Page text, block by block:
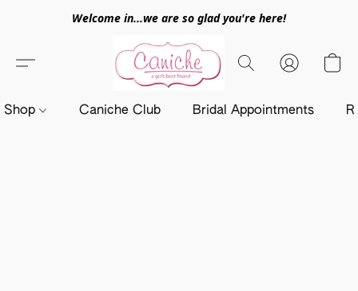
Welcome in...we are so glad you're here!
Shop Caniche Club Bridal Appointments